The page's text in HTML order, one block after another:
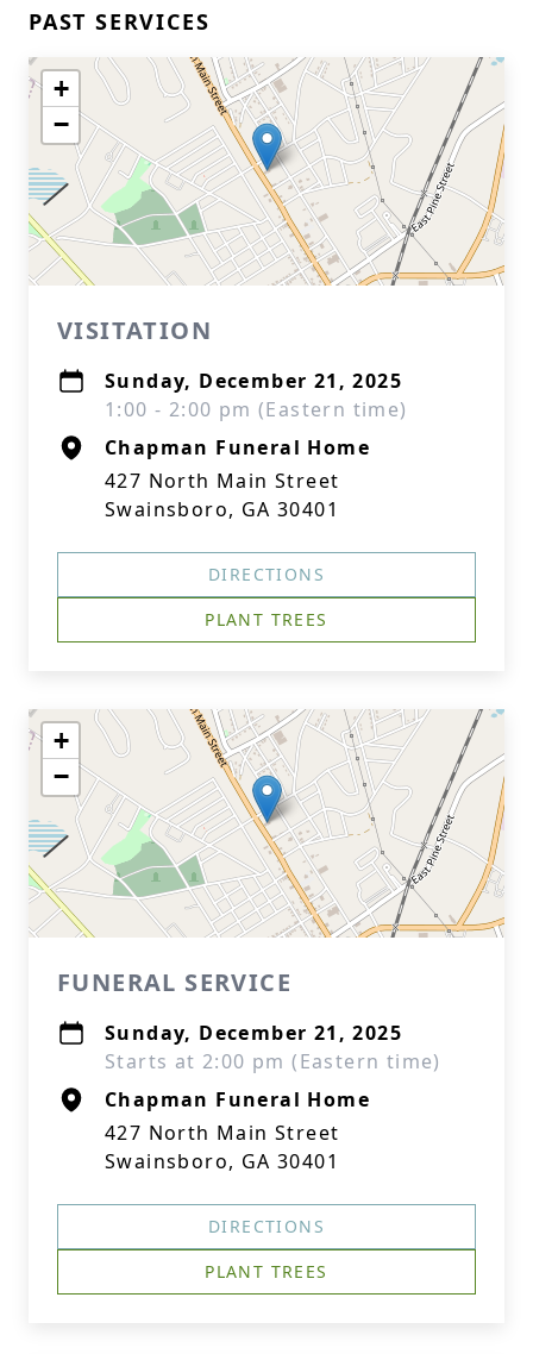
PAST SERVICES
+
−
VISITATION
Sunday, December 21, 2025
1:00 - 2:00 pm (Eastern time)
Chapman Funeral Home
427 North Main Street
Swainsboro, GA 30401
DIRECTIONS
PLANT TREES
+
−
FUNERAL SERVICE
Sunday, December 21, 2025
Starts at 2:00 pm (Eastern time)
Chapman Funeral Home
427 North Main Street
Swainsboro, GA 30401
DIRECTIONS
PLANT TREES